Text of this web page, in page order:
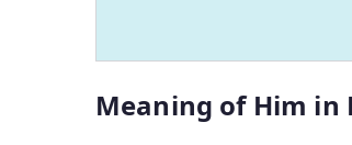
Meaning of Him in